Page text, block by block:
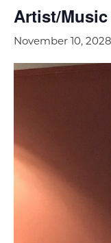
Artist/
November 10,